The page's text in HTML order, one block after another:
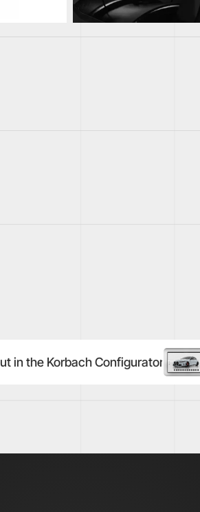
in the Korbach Configurator